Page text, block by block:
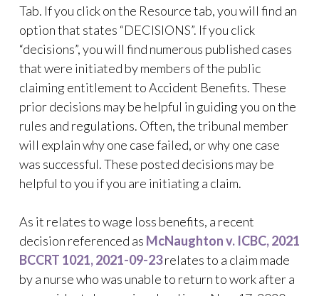
Tab. If you click on the Resource tab, you will find an
option that states “DECISIONS”. If you click
“decisions”, you will find numerous published cases
that were initiated by members of the public
claiming entitlement to Accident Benefits. These
prior decisions may be helpful in guiding you on the
rules and regulations. Often, the tribunal member
will explain why one case failed, or why one case
was successful. These posted decisions may be
helpful to you if you are initiating a claim.
As it relates to wage loss benefits, a recent
decision referenced as McNaughton v. ICBC, 2021
BCCRT 1021, 2021-09-23relates to a claim made
by a nurse who was unable to return to work after a